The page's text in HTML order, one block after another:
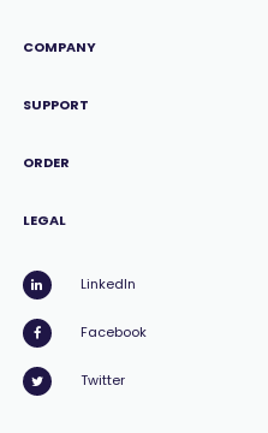
COMPANY
SUPPORT
ORDER
LEGAL
LinkedIn
Facebook
Twitter